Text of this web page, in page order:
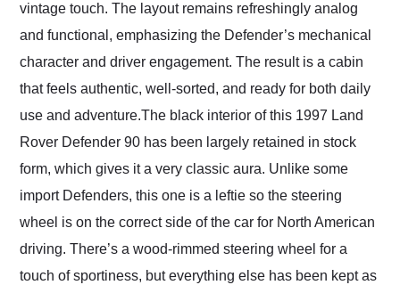
vintage touch. The layout remains refreshingly analog
and functional, emphasizing the Defender’s mechanical
character and driver engagement. The result is a cabin
that feels authentic, well-sorted, and ready for both daily
use and adventure.The black interior of this 1997 Land
Rover Defender 90 has been largely retained in stock
form, which gives it a very classic aura. Unlike some
import Defenders, this one is a leftie so the steering
wheel is on the correct side of the car for North American
driving. There’s a wood-rimmed steering wheel for a
touch of sportiness, but everything else has been kept as